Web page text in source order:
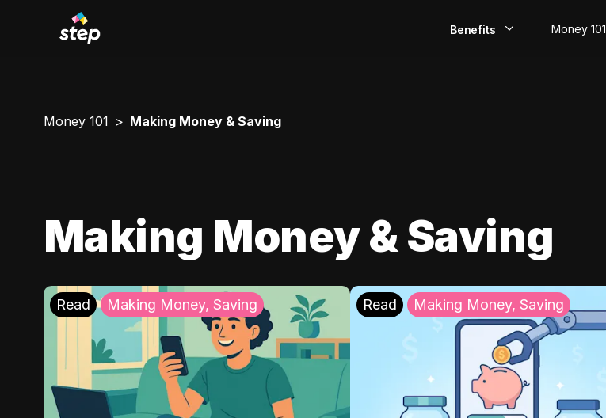
Benefits
Rewards
Money 101
Money 101 Making Money & Saving
Making Money & Saving
Read Making Money, Saving Read Making Money, Saving